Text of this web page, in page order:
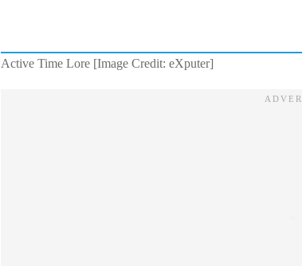
Active Time Lore [Image Credit: eXputer]